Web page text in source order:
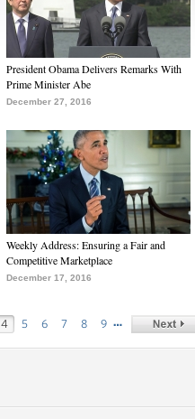
President Obama Delivers Remarks With
Prime Minister Abe
December 27, 2016
Weekly Address: Ensuring a Fair and
Competitive Marketplace
December 17, 2016
4 5 6 7 8 9 …